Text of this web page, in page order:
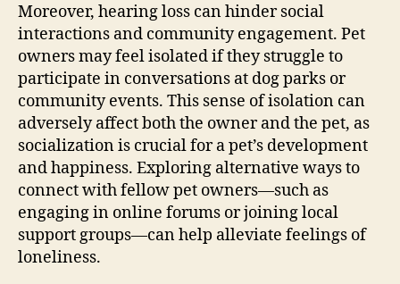
Moreover, hearing loss can hinder social
interactions and community engagement. Pet
owners may feel isolated if they struggle to
participate in conversations at dog parks or
community events. This sense of isolation can
adversely affect both the owner and the pet, as
socialization is crucial for a pet’s development
and happiness. Exploring alternative ways to
connect with fellow pet owners—such as
engaging in online forums or joining local
support groups—can help alleviate feelings of
loneliness.